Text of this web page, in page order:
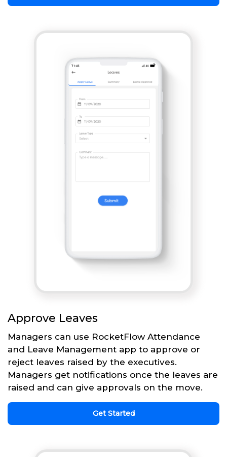
Approve Leaves
Managers can use RocketFlow Attendance
and Leave Management app to approve or
reject leaves raised by the executives.
Managers get notifications once the leaves are
raised and can give approvals on the move.
Get Started